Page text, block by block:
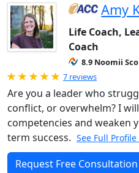
Amy
Life Coach,
Coach
8.9 Noomii
Rated 5.0 out of 5
7 reviews
Are you a leader who
conflict, or overwhelm? I
competencies and weaken
term success. See Full
Request Free Consultation